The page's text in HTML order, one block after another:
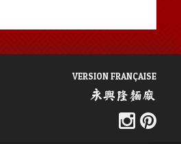
VERSION FRANÇAISE